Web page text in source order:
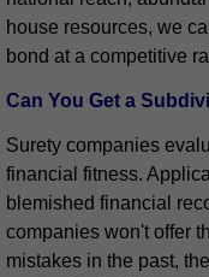
house resources, we
bond at a competitive
Can You Get a
Surety companies
financial fitness.
blemished financial
companies won't offer
mistakes in the past,